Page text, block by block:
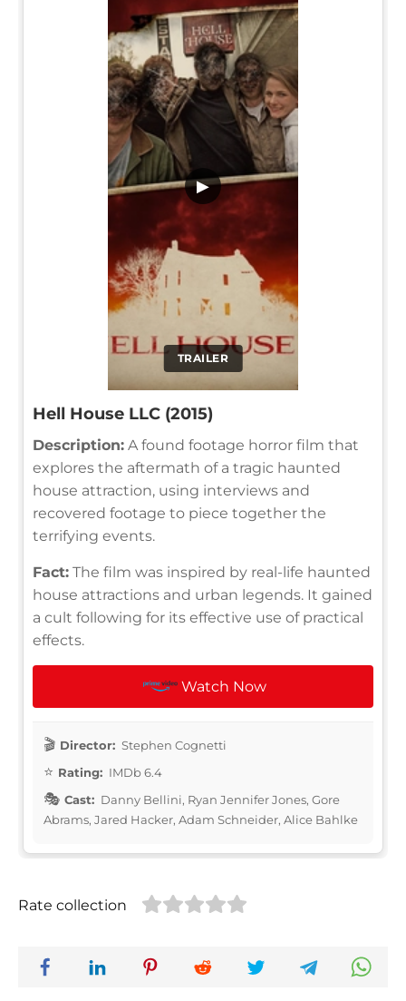
TRAILER
▶
Hell House LLC (2015)
Description: A found footage horror film that
explores the aftermath of a tragic haunted
house attraction, using interviews and
recovered footage to piece together the
terrifying events.
Fact: The film was inspired by real-life haunted
house attractions and urban legends. It gained
a cult following for its effective use of practical
effects.
Watch Now
Director: Stephen Cognetti
Rating: IMDb 6.4
Cast: Danny Bellini, Ryan Jennifer Jones, Gore
Abrams, Jared Hacker, Adam Schneider, Alice Bahlke
Rate collection